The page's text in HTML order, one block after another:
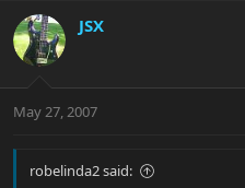
JSX
May 27, 2007
robelinda2 said: